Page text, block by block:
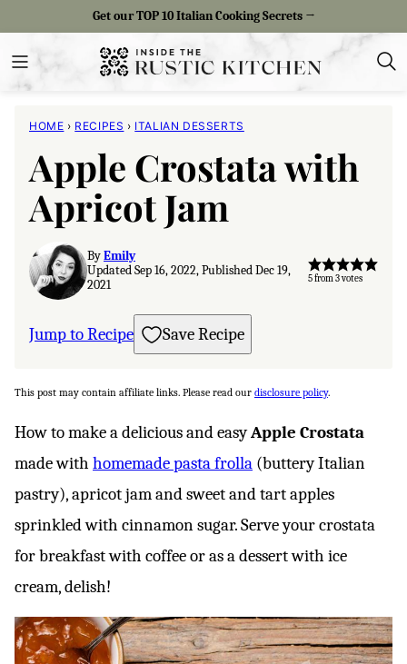
content
Get our TOP 10 Italian Cooking Secrets →
HOME › RECIPES › ITALIAN DESSERTS
Apple Crostata with
Apricot Jam
ByEmily
Updated Sep 16, 2022, Published Dec 19,
2021
5from3votes
Jump to Recipe Save Recipe
This post may contain affiliate links. Please read our disclosure policy.
How to make a delicious and easyApple Crostata
made with homemade pasta frolla (buttery Italian
pastry), apricot jam and sweet and tart apples
sprinkled with cinnamon sugar. Serve your crostata
for breakfast with coffee or as a dessert with ice
cream, delish!